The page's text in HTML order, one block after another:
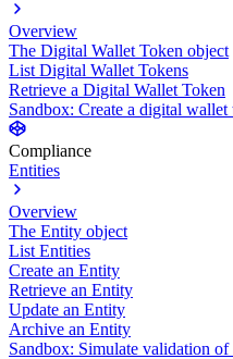
Overview
The Digital Wallet Token object
List Digital Wallet Tokens
Retrieve a Digital Wallet Token
Sandbox: Create a digital wallet
Compliance
Entities
Overview
The Entity object
List Entities
Create an Entity
Retrieve an Entity
Update an Entity
Archive an Entity
Sandbox: Simulate validation